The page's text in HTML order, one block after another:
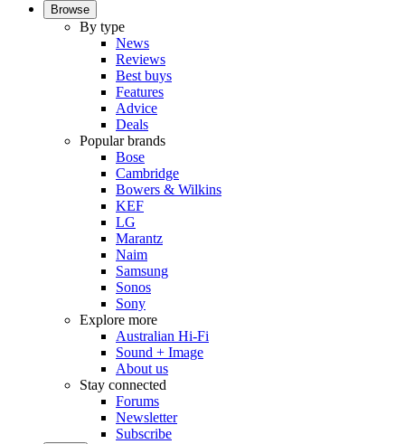
Browse
By type
News
Reviews
Best buys
Features
Advice
Deals
Popular brands
Bose
Cambridge
Bowers & Wilkins
KEF
LG
Marantz
Naim
Samsung
Sonos
Sony
Explore more
Australian Hi-Fi
Sound + Image
About us
Stay connected
Forums
Newsletter
Subscribe